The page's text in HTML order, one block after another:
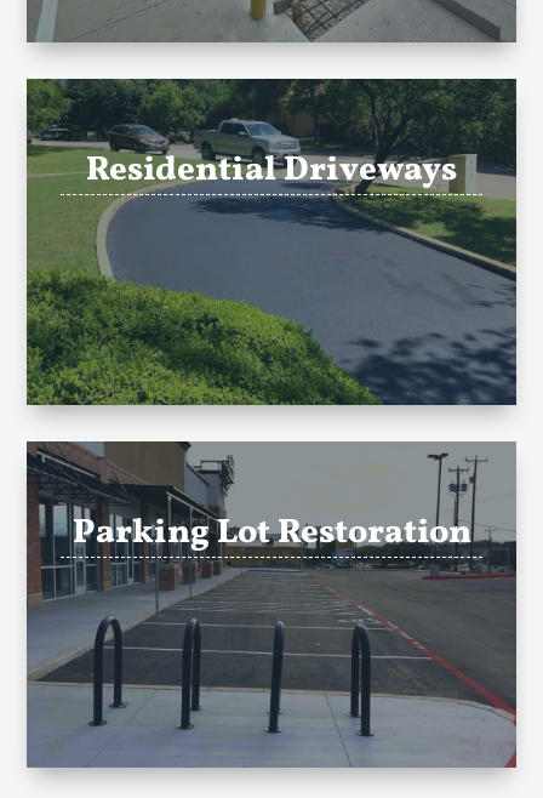
Residential Driveways
Parking Lot Restoration